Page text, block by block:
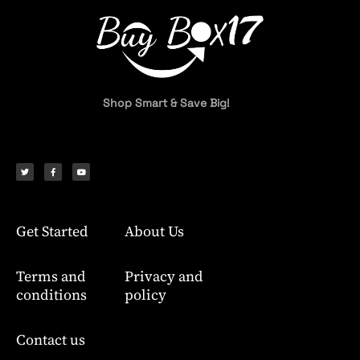
Shop Smart & Save Big!
i
t
t
c
e
b
u
t
u
Get Started
Terms and
conditions
Contact us
About Us
Privacy and
policy